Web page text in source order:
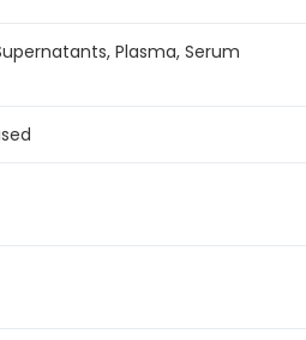
Plasma, Serum